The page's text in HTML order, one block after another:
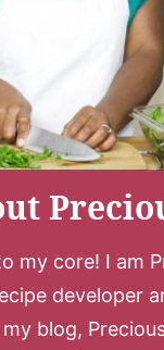
my core! I am
developer
blog,